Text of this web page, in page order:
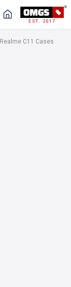
EST. 2017
Realme C11 Cases